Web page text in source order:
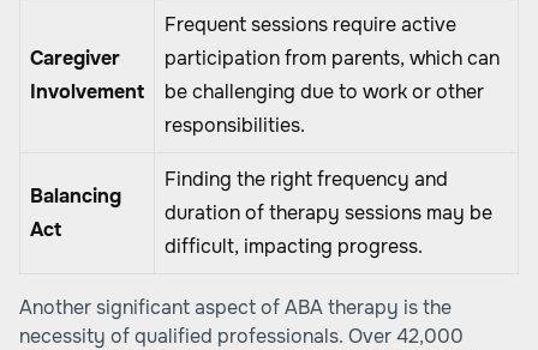
Caregiver
Involvement
Frequent sessions require active
participation from parents, which can
be challenging due to work or other
responsibilities.
Balancing
Act
Finding the right frequency and
duration of therapy sessions may be
difficult, impacting progress.
Another significant aspect of ABA therapy is the
necessity of qualified professionals. Over 42,000